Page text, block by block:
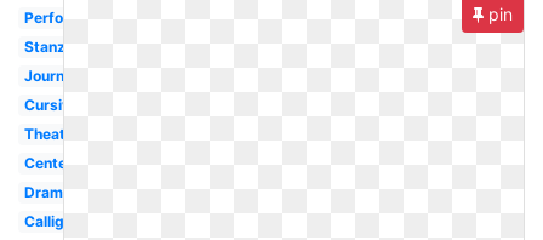
Performance
Stanza
Journal
Cursive
Theater
Center
Drama
Calligraphy
pin